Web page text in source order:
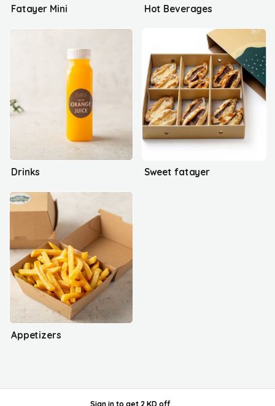
Fatayer Mini Hot Beverages
Drinks Sweet fatayer
Appetizers
Sign in to get 2 KD off